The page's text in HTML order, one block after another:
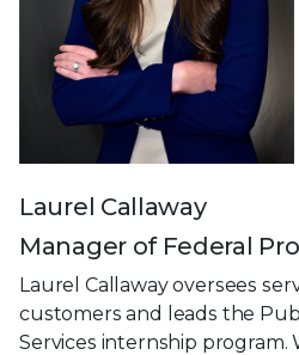
Laurel Callaway
Manager of Federal
Laurel Callaway oversees
customers and leads the
Services internship program.